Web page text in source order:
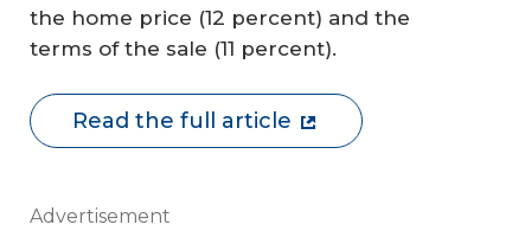
the home price (12 percent) and the
terms of the sale (11 percent).
Read the full article
Advertisement